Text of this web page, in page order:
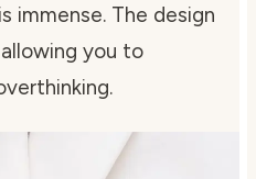
immense. The design
you to